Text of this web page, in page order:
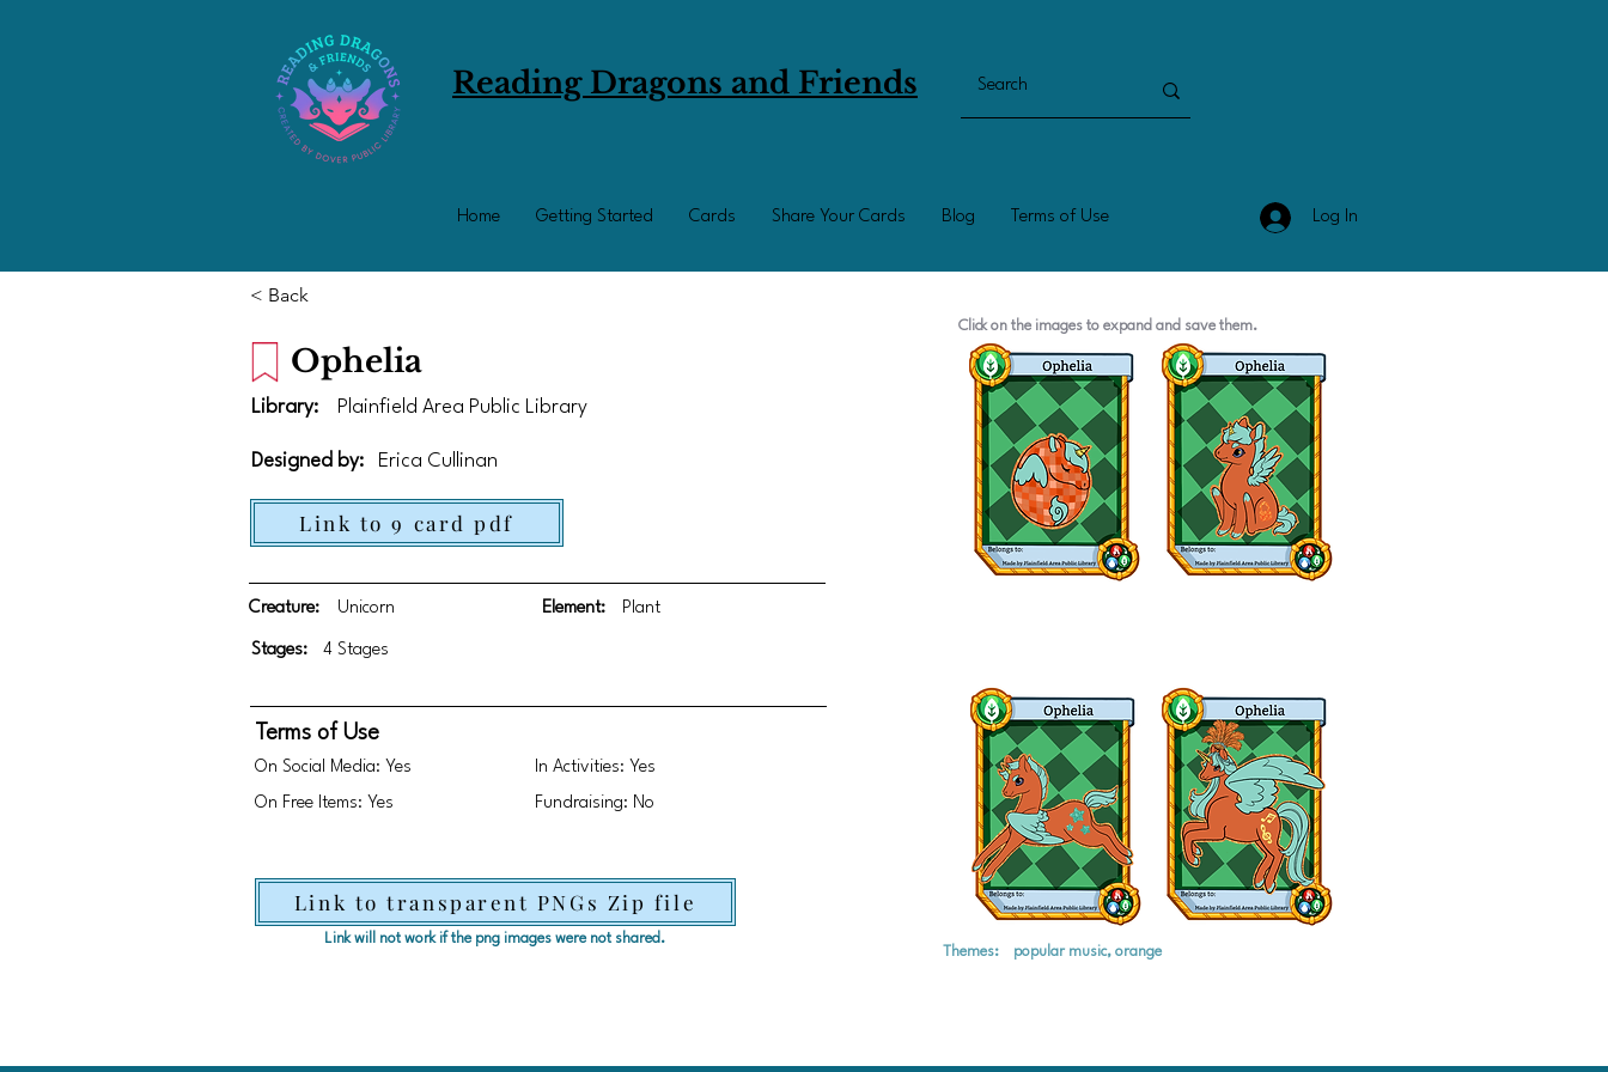
Reading Dragons and Friends
Home Getting Started Cards Share Your Cards Blog Terms of Use Log In
< Back
Ophelia
Plainfield Area Public Library
Designed by: Erica Cullinan
Library:
Click on the images to expand and save them.
Link to 9 card pdf
Creature: Unicorn Element: Plant
Stages: 4 Stages
Terms of Use
On Social Media: Yes
On Free Items: Yes
In Activities: Yes
Fundraising: No
Link to transparent PNGs Zip file
Link will not work if the png images were not shared.
Themes:
popular music, orange